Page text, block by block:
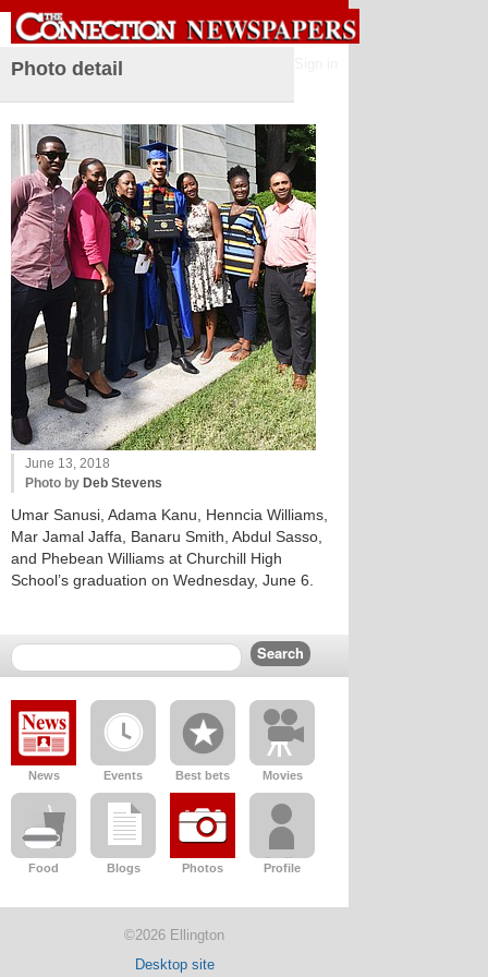
Photo detail
June 13, 2018
Photo by Deb Stevens
Umar Sanusi, Adama Kanu, Henncia Williams,
Mar Jamal Jaffa, Banaru Smith, Abdul Sasso,
and Phebean Williams at Churchill High
School’s graduation on Wednesday, June 6.
News Events Best bets Movies
Food Blogs Photos Profile
©2026 Ellington
Desktop site